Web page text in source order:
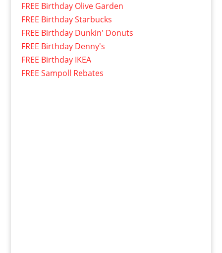
FREE Birthday Olive Garden
FREE Birthday Starbucks
FREE Birthday Dunkin' Donuts
FREE Birthday Denny's
FREE Birthday IKEA
FREE Sampoll Rebates